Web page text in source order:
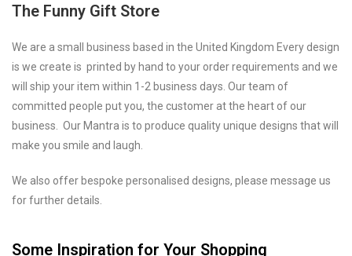
The Funny Gift Store
We are a small business based in the United Kingdom Every design
is we create is printed by hand to your order requirements and we
will ship your item within 1-2 business days. Our team of
committed people put you, the customer at the heart of our
business. Our Mantra is to produce quality unique designs that will
make you smile and laugh.
We also offer bespoke personalised designs, please message us
for further details.
Some Inspiration for Your Shopping